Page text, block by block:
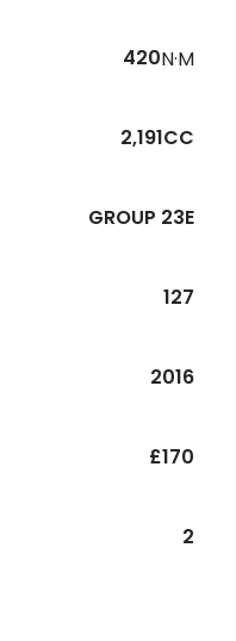
420N·M
2,191CC
GROUP 23E
127
2016
£170
2